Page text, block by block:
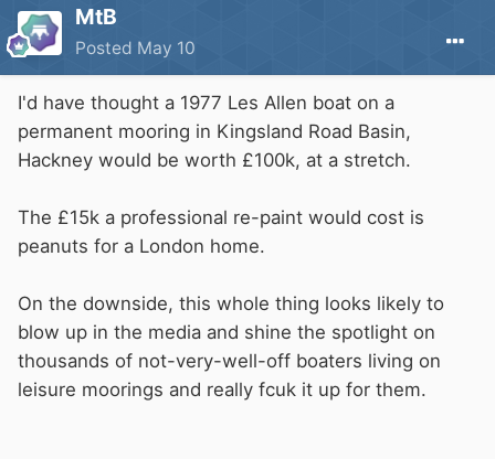
MtB
Posted May 10
I'd have thought a 1977 Les Allen boat on a
permanent mooring in Kingsland Road Basin,
Hackney would be worth £100k, at a stretch.
The £15k a professional re-paint would cost is
peanuts for a London home.
On the downside, this whole thing looks likely to
blow up in the media and shine the spotlight on
thousands of not-very-well-off boaters living on
leisure moorings and really fcuk it up for them.